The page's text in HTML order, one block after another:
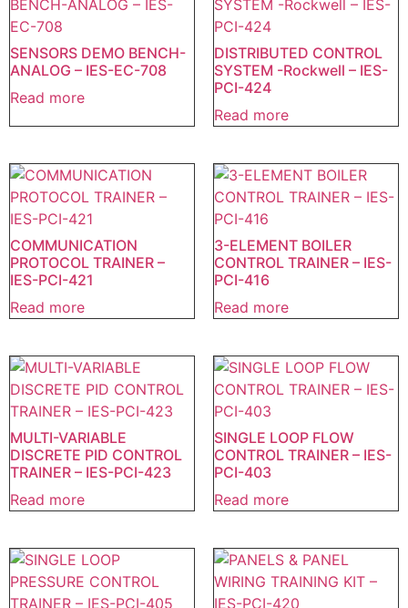
SENSORS DEMO BENCH-
ANALOG – IES-EC-708
Read more
DISTRIBUTED CONTROL
SYSTEM -Rockwell – IES-
PCI-424
Read more
COMMUNICATION
PROTOCOL TRAINER –
IES-PCI-421
Read more
3-ELEMENT BOILER
CONTROL TRAINER – IES-
PCI-416
Read more
MULTI-VARIABLE
DISCRETE PID CONTROL
TRAINER – IES-PCI-423
Read more
SINGLE LOOP FLOW
CONTROL TRAINER – IES-
PCI-403
Read more